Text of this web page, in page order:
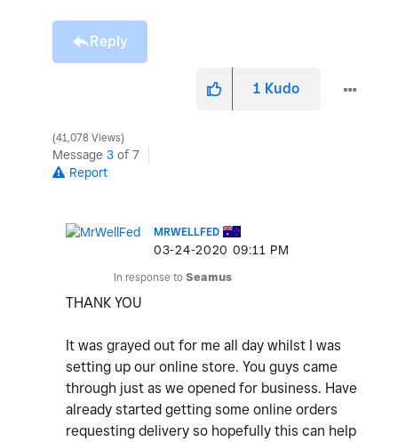
Reply
1 Kudo
41,078 Views
Message 3 of 7
Report
MRWELLFED
‎03-24-2020 09:11 PM
In response to Seamus
THANK YOU
It was grayed out for me all day whilst I was
setting up our online store. You guys came
through just as we opened for business. Have
already started getting some online orders
requesting delivery so hopefully this can help